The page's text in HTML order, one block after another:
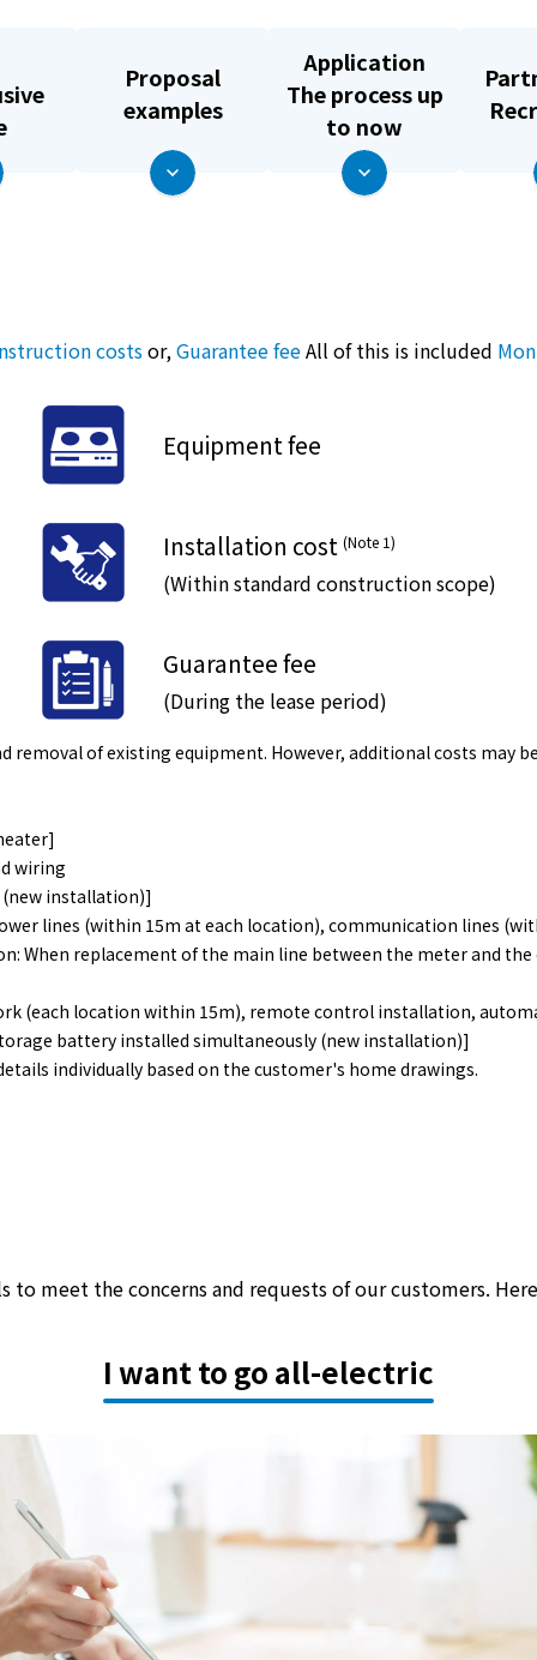
Proposal
examples
Application
The process up
to now
costsor,Guarantee feeAll of this is included
Equipment fee
Installation cost​ ​ (Note 1)
(Within standard construction scope)
Guarantee fee
(During the lease period)
of existing equipment. However, additional costs may
wiring
(new installation)]
lines (within 15m at each location), communication lines
When replacement of the main line between the meter and
(each location within 15m), remote control installation,
battery installed simultaneously (new installation)]
individually based on the customer's home drawings.
to meet the concerns and requests of our customers.
I want to go all-electric